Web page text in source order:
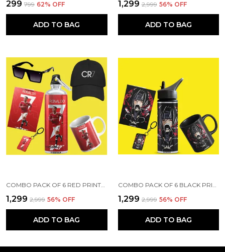
₹299 ₹799 62% OFF
ADD TO BAG
₹1,299 ₹2,999 56% OFF
ADD TO BAG
₹1,299 ₹2,999 56% OFF
ADD TO BAG
₹1,299 ₹2,999 56% OFF
ADD TO BAG